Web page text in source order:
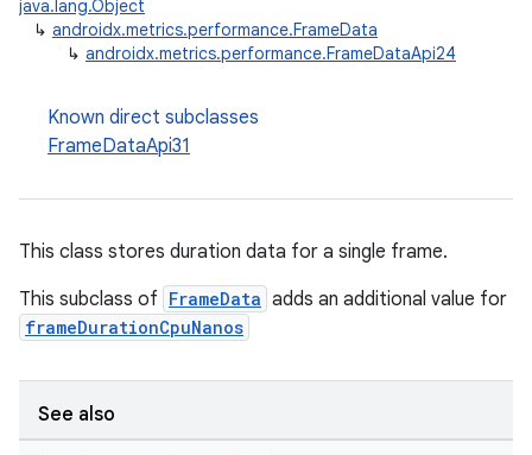
java.lang.Object
↳ androidx.metrics.performance.FrameData
↳ androidx.metrics.performance.FrameDataApi24
Known direct subclasses
FrameDataApi31
This class stores duration data for a single frame.
This subclass of FrameData adds an additional value for
frameDurationCpuNanos
See also